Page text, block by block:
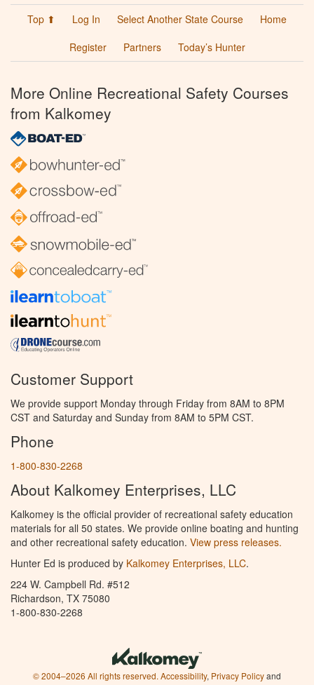
Top ⬆ Log In Select Another State Course
Home
Register
Partners Today’s Hunter
More Online Recreational Safety Courses
from Kalkomey
Customer Support
We provide support Monday through Friday from 8AM to 8PM
CST and Saturday and Sunday from 8AM to 5PM CST.
Phone
1-800-830-2268
About Kalkomey Enterprises, LLC
Kalkomey is the official provider of recreational safety education
materials for all 50 states. We provide online boating and hunting
and other recreational safety education. View press releases.
Hunter Ed is produced by Kalkomey Enterprises, LLC.
224 W. Campbell Rd. #512
Richardson, TX 75080
1-800-830-2268
© 2004–2026 All rights reserved. Accessibility, Privacy Policyand